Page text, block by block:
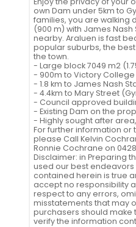
own Dam under 5km to
families, you are walking
(900 m) with James
nearby. Araluen is fast
popular suburbs, the
the town.
- Large block 7049 m2
- 900m to Victory College
- 1.8 km to James Nash
- 4.4km to Mary Street
- Council approved
- Existing Dam on the
- Highly sought after
For further information or
please Call Kelvin
Ronnie Cochrane on
Disclaimer: in Preparing
used our best
contained herein is true
accept no responsibility
respect to any errors,
misstatements that may
purchasers should make
verify the information